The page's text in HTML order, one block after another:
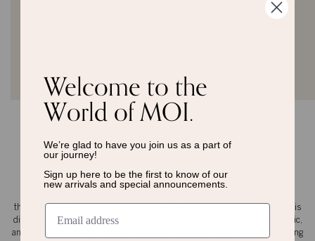
the moi muse
through it while appreciating quality, wearability, and ease. each of them is
discerning, emotional, secure, and passionate about fashion, style, music,
and the luxury of handcrafted. This series captures a few of such inspiring
Welcome to the
World of MOI.
We’re glad to have you join us as a part of
our journey!
Sign up here to be the first to know of our
new arrivals and special announcements.